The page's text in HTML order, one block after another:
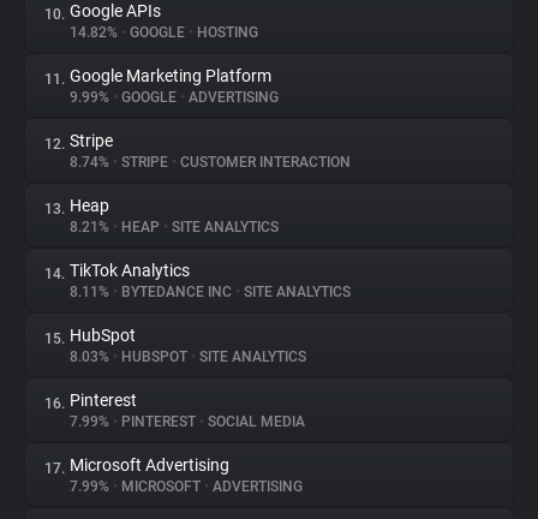
10. Google APIs
14.82% • GOOGLE • HOSTING
11. Google Marketing Platform
9.99% • GOOGLE • ADVERTISING
12. Stripe
8.74% • STRIPE • CUSTOMER INTERACTION
13. Heap
8.21% • HEAP • SITE ANALYTICS
14. TikTok Analytics
8.11% • BYTEDANCE INC • SITE ANALYTICS
15. HubSpot
8.03% • HUBSPOT • SITE ANALYTICS
16. Pinterest
7.99% • PINTEREST • SOCIAL MEDIA
17. Microsoft Advertising
7.99% • MICROSOFT • ADVERTISING